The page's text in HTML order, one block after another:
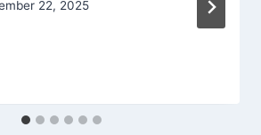
22, 2025